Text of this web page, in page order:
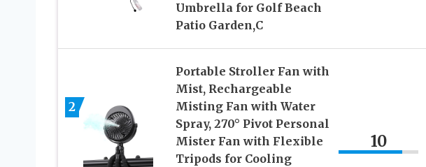
Umbrella for Golf Beach
Patio Garden,C
2
Portable Stroller Fan with
Mist, Rechargeable
Misting Fan with Water
Spray, 270° Pivot Personal
Mister Fan with Flexible
Tripods for Cooling
10